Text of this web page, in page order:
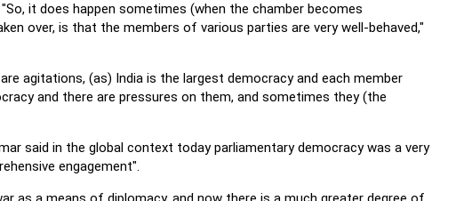
"So, it does happen sometimes (when the chamber becomes
over, is that the members of various parties are very well-behaved,"
agitations, (as) India is the largest democracy and each member
and there are pressures on them, and sometimes they (the
said in the global context today parliamentary democracy was a very
engagement".